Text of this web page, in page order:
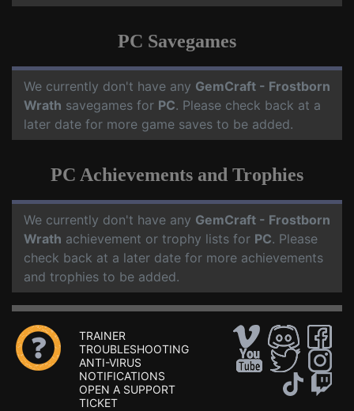
PC Savegames
We currently don't have any GemCraft - Frostborn
Wrath savegames for PC. Please check back at a
later date for more game saves to be added.
PC Achievements and Trophies
We currently don't have any GemCraft - Frostborn
Wrath achievement or trophy lists for PC. Please
check back at a later date for more achievements
and trophies to be added.
TRAINER
TROUBLESHOOTING
ANTI-VIRUS
NOTIFICATIONS
OPEN A SUPPORT
TICKET